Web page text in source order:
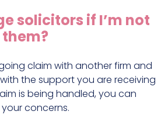
claims
solicitors if I’m not
claim with another firm and
the support you are receiving
is being handled, you can
concerns.